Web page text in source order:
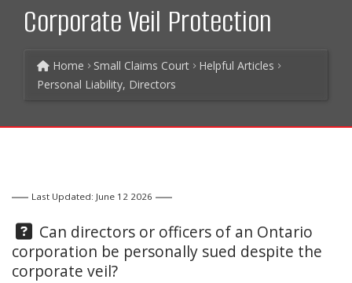
Corporate Veil Protection
Home Small Claims Court
Helpful Articles
Personal Liability, Directors
Last Updated: June 12 2026
Question:
Can directors or officers of an Ontario
corporation be personally sued despite the
corporate veil?